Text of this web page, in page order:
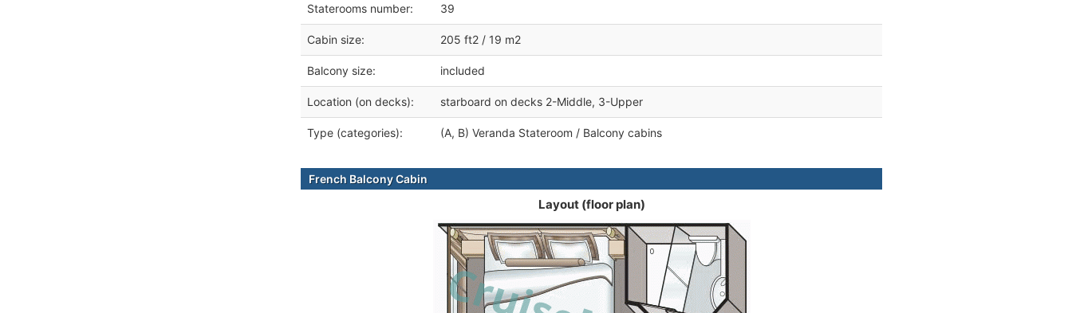
Staterooms number: 39
Cabin size: 205 ft2 / 19 m2
Balcony size: included
Location (on decks): starboard on decks 2-Middle, 3-Upper
Type (categories): (A, B) Veranda Stateroom / Balcony cabins
French Balcony Cabin
Layout (floor plan)